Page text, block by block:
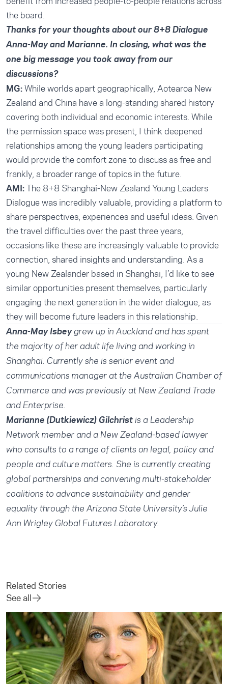
the board.
Thanks for your thoughts about our 8+8 Dialogue
Anna-May and Marianne. In closing, what was the
one big message you took away from our
discussions?
MG:While worlds apart geographically, Aotearoa New
Zealand and China have a long-standing shared history
covering both individual and economic interests. While
the permission space was present, I think deepened
relationships among the young leaders participating
would provide the comfort zone to discuss as free and
frankly, a broader range of topics in the future.
AMI:The 8+8 Shanghai-New Zealand Young Leaders
Dialogue was incredibly valuable, providing a platform to
share perspectives, experiences and useful ideas. Given
the travel difficulties over the past three years,
occasions like these are increasingly valuable to provide
connection, shared insights and understanding. As a
young New Zealander based in Shanghai, I’d like to see
similar opportunities present themselves, particularly
engaging the next generation in the wider dialogue, as
they will become future leaders in this relationship.
Anna-May Isbeygrew up in Auckland and has spent
the majority of her adult life living and working in
Shanghai. Currently she is senior event and
communications manager at the Australian Chamber of
Commerce and was previously at New Zealand Trade
and Enterprise.
Marianne (Dutkiewicz) Gilchrist is a Leadership
Network member and a New Zealand-based lawyer
who consults to a range of clients on legal, policy and
people and culture matters. She is currently creating
global partnerships and convening multi-stakeholder
coalitions to advance sustainability and gender
equality through the Arizona State University’s Julie
Ann Wrigley Global Futures Laboratory.
Related Stories
See all